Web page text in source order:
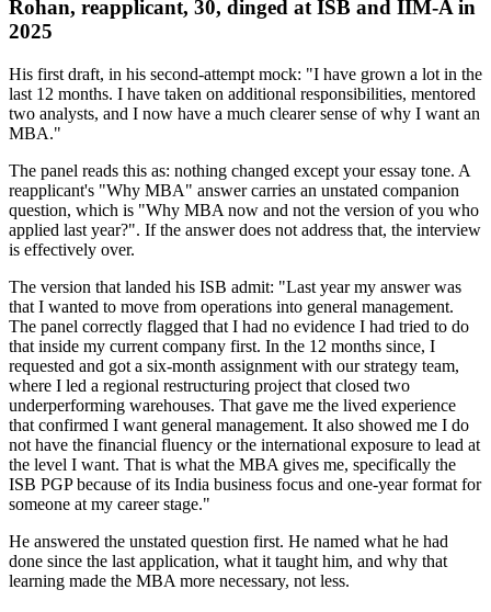
Rohan, reapplicant, 30, dinged at ISB and IIM-A in
2025
His first draft, in his second-attempt mock: "I have grown a lot in the
last 12 months. I have taken on additional responsibilities, mentored
two analysts, and I now have a much clearer sense of why I want an
MBA."
The panel reads this as: nothing changed except your essay tone. A
reapplicant's "Why MBA" answer carries an unstated companion
question, which is "Why MBA now and not the version of you who
applied last year?". If the answer does not address that, the interview
is effectively over.
The version that landed his ISB admit: "Last year my answer was
that I wanted to move from operations into general management.
The panel correctly flagged that I had no evidence I had tried to do
that inside my current company first. In the 12 months since, I
requested and got a six-month assignment with our strategy team,
where I led a regional restructuring project that closed two
underperforming warehouses. That gave me the lived experience
that confirmed I want general management. It also showed me I do
not have the financial fluency or the international exposure to lead at
the level I want. That is what the MBA gives me, specifically the
ISB PGP because of its India business focus and one-year format for
someone at my career stage."
He answered the unstated question first. He named what he had
done since the last application, what it taught him, and why that
learning made the MBA more necessary, not less.